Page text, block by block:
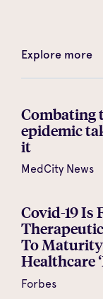
Explore more
Combating
epidemic
it
MedCity News
Covid-19 Is
To
Healthcare
Forbes